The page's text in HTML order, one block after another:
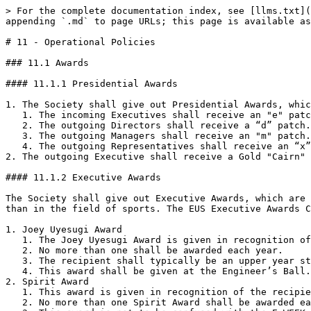
> For the complete documentation index, see [llms.txt](https://governance.ubcengineers.ca/llms.txt). Markdown versions of documentation pages are available by appending `.md` to page URLs; this page is available as [Markdown](https://governance.ubcengineers.ca/policy/11-operational-policies.md).

# 11 - Operational Policies

### 11.1 Awards

#### 11.1.1 Presidential Awards

1. The Society shall give out Presidential Awards, which are awards from the President, each year to persons holding official positions within the Society.
   1. The incoming Executives shall receive an "e" patch.
   2. The outgoing Directors shall receive a “d” patch.
   3. The outgoing Managers shall receive an "m" patch.
   4. The outgoing Representatives shall receive an “x” patch.
2. The outgoing Executive shall receive a Gold "Cairn" pin after one full year of service or at the discretion of the President.

#### 11.1.2 Executive Awards

The Society shall give out Executive Awards, which are awards from the Executive, each year in recognition of service rendered to the Society by its members, other than in the field of sports. The EUS Executive Awards Committee as outlined by Executive Awards Committee Section 7.2.7 shall decide the Executive Awards.<br>

1. Joey Uyesugi Award
   1. The Joey Uyesugi Award is given in recognition of exceptional dedication and service by an individual, from whom it was not expected.
   2. No more than one shall be awarded each year.
   3. The recipient shall typically be an upper year student who, for the year in which the award is to be made, became extremely involved in the Society.
   4. This award shall be given at the Engineer’s Ball.
2. Spirit Award
   1. This award is given in recognition of the recipient's exceptional ability to motivate their peers.
   2. No more than one Spirit Award shall be awarded each year.
   3. This award is not to be confused with the E-WEEK Spirit Award as outlined in the E-WEEK Section 12.2.
   4. This award shall be given at EUS Awards Night.
3. The Bowinn Ma Award
   1. This award is given in recognition of exceptional dedication, service and self-sacrifice by an individual or individuals in completing their duties, both within and beyond the purview of their position(s).
   2. No more than one award shall be awarded each year.
   3. The recipient shall be a member of the EUS Council who has shown exemplary service on behalf of the society, their program club or their ex-officio club.
   4. This award shall be given at the Engineer’s Ball.
4. Emblem Awards \[Long-Term Service Awards]
   1. These awards are awarded for service beyond that called for by the office held by the recipient, and shall take into consideration their record of service for the entire time that they have been a member of the Society.
   2. No more than fifteen (15) Emblem Awards shall be awarded each year except at the discretion of Executive Awards Committee.
   3. The recipient shall be in their graduating year.
   4. This award shall be given at the Engineer’s Ball.
5. Certificate Awards \[One-Year Service Awards]
   1. These awards are to be awarded for service beyond that called for by the office held by the recipient.
   2. No more than fifteen (15) Certificate Awards shall be awarded at the discretion of the Executive Awards Committee.
   3. Certificates shall take into consideration only the record of service for